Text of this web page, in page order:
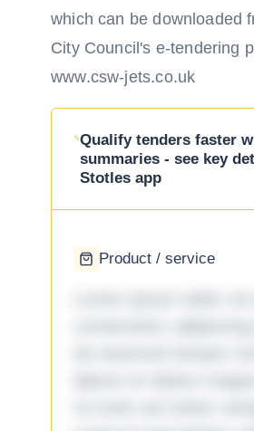
which can be downloaded
City Council's e-tendering
www.csw-jets.co.uk
Qualify tenders faster
summaries - see key
Stotles app
Product / service